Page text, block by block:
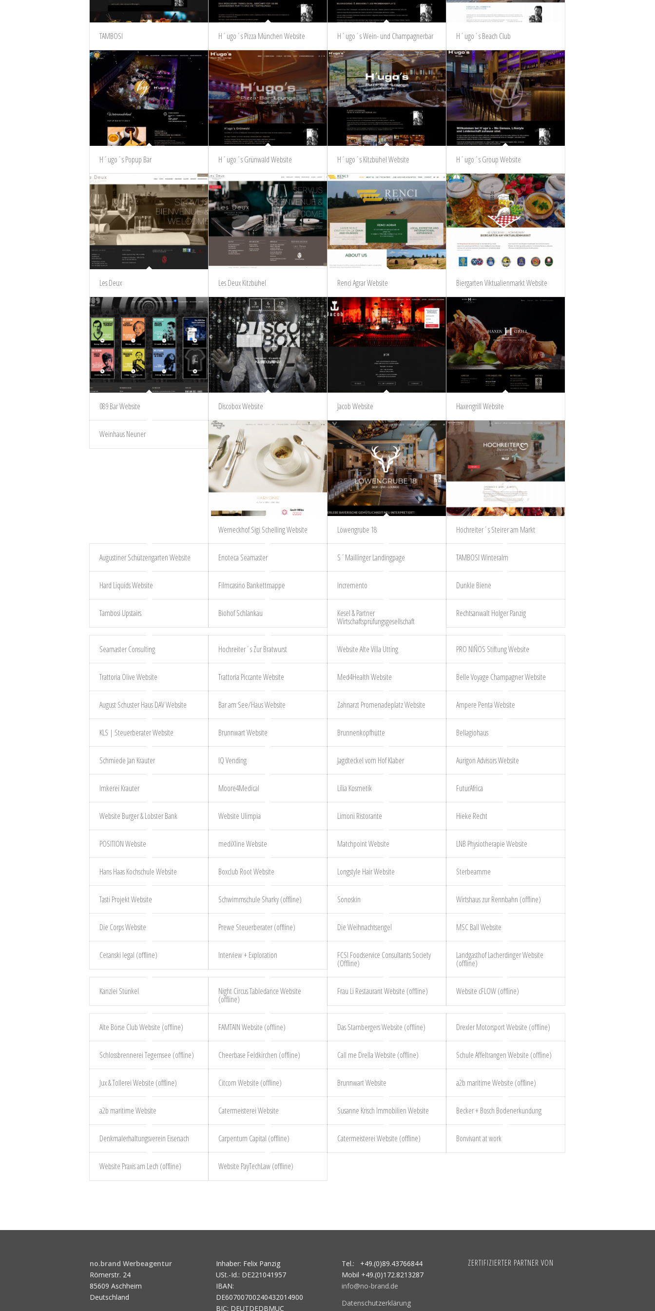
TAMBOSI H´ugo´s Pizza München Website H´ugo´s Wein- und Champagnerbar H´ugo´s Beach Club
H´ugo´s Popup Bar H´ugo´s Grünwald Website H´ugo´s Kitzbühel Website H´ugo´s Group Website
Les Deux Les Deux Kitzbühel Renci Agrar Website Biergarten Viktualienmarkt Website
089 Bar Website Discobox Website Jacob Website Haxengrill Website
Weinhaus Neuner
Werneckhof Sigi Schelling Website Löwengrube 18 Hochreiter´s Steirer am Markt
Augustiner Schützengarten Website Enoteca Seamaster S´Maillinger Landingpage TAMBOSI Winteralm
Hard Liquids Website Filmcasino Bankettmappe Incremento Dunkle Biene
Tambosi Upstairs Biohof Schlankau Kesel & Partner
Wirtschaftsprüfungsgesellschaft
Rechtsanwalt Holger Panzig
Seamaster Consulting Hochreiter´s Zur Bratwurst Website Alte Villa Utting PRO NIÑOS Stiftung Website
Trattoria Olive Website Trattoria Piccante Website Med4Health Website Belle Voyage Champagner Website
August Schuster Haus DAV Website Bar am See/Haus Website Zahnarzt Promenadeplatz Website Ampere Penta Website
KLS | Steuerberater Website Brunnwart Website Brunnenkopfhütte Bellagiohaus
Schmiede Jan Krauter IQ Vending Jagdteckel vom Hof Klaber Aurigon Advisors Website
Imkerei Krauter Moore4Medical Lilia Kosmetik FuturAfrica
Website Burger & Lobster Bank Website Ulimpia Limoni Ristorante Hieke Recht
POSITION Website mediXline Website Matchpoint Website LNB Physiotherapie Website
Hans Haas Kochschule Website Boxclub Root Website Longstyle Hair Website Sterbeamme
Tasti Projekt Website Schwimmschule Sharky (offline) Sonoskin Wirtshaus zur Rennbahn (offline)
Die Corps Website Prewe Steuerberater (offline) Die Weihnachtsengel MSC Ball Website
Ceranski legal (offline) Interview + Exploration FCSI Foodservice Consultants Society
(Offline)
Landgasthof Lacherdinger Website
(offline)
Kanzlei Stünkel Night Circus Tabledance Website
(offline)
Frau Li Restaurant Website (offline) Website cFLOW (offline)
Alte Börse Club Website (offline) FAMTAIN Website (offline) Das Starnbergers Website (offline) Drexler Motorsport Website (offline)
Schlossbrennerei Tegernsee (offline) Cheerbase Feldkirchen (offline) Call me Drella Website (offline) Schule Affeltrangen Website (offline)
Jux & Tollerei Website (offline) Citcom Website (offline) Brunnwart Website a2b maritime Website (offline)
a2b maritime Website Catermeisterei Website Susanne Krisch Immobilien Website Becker + Bosch Bodenerkundung
Denkmalerhaltungsverein Eisenach Carpentum Capital (offline) Catermeisterei Website (offline) Bonvivant at work
Website Praxis am Lech (offline) Website PayTechLaw (offline)
no.brand Werbeagentur
Römerstr. 24
85609 Aschheim
Deutschland
Inhaber: Felix Panzig
USt.-Id.: DE221041957
IBAN:
DE60700700240432014900
BIC: DEUTDEDBMUC
Tel.: +49.(0)89.43766844
Mobil +49.(0)172.8213287
info@no-brand.de
Datenschutzerklärung
ZERTIFIZIERTER PARTNER VON